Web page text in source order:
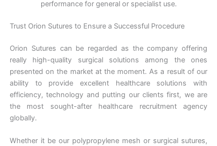
performance for general or specialist use.
Trust Orion Sutures to Ensure a Successful Procedure
Orion Sutures can be regarded as the company offering
really high-quality surgical solutions among the ones
presented on the market at the moment. As a result of our
ability to provide excellent healthcare solutions with
efficiency, technology and putting our clients first, we are
the most sought-after healthcare recruitment agency
globally.
Whether it be our polypropylene mesh or surgical sutures,